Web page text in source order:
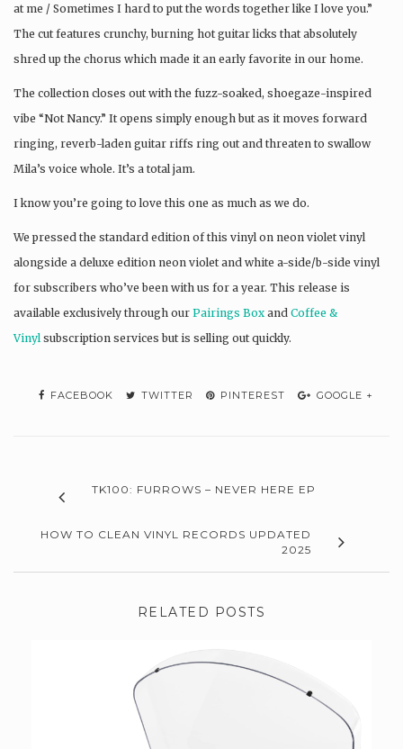
at me / Sometimes I hard to put the words together like I love you.”
The cut features crunchy, burning hot guitar licks that absolutely
shred up the chorus which made it an early favorite in our home.
The collection closes out with the fuzz-soaked, shoegaze-inspired
vibe “Not Nancy.” It opens simply enough but as it moves forward
ringing, reverb-laden guitar riffs ring out and threaten to swallow
Mila’s voice whole. It’s a total jam.
I know you’re going to love this one as much as we do.
We pressed the standard edition of this vinyl on neon violet vinyl
alongside a deluxe edition neon violet and white a-side/b-side vinyl
for subscribers who’ve been with us for a year. This release is
available exclusively through our Pairings Box and Coffee &
Vinylsubscription services but is selling out quickly.
FACEBOOK TWITTER PINTEREST GOOGLE +
TK100: FURROWS – NEVER HERE EP
HOW TO CLEAN VINYL RECORDS UPDATED
2025
RELATED POSTS